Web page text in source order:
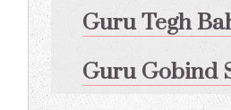
Guru Tegh
Guru Gobind